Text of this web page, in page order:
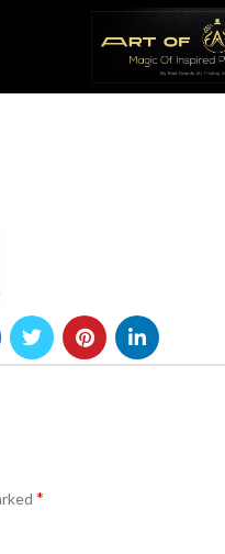
*